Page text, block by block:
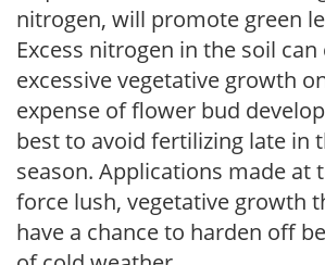
nitrogen, will promote green
Excess nitrogen in the soil can
excessive vegetative growth
expense of flower bud
best to avoid fertilizing late in
season. Applications made at
force lush, vegetative growth
have a chance to harden off